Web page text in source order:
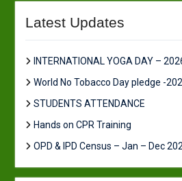
Latest Updates
INTERNATIONAL YOGA DAY –
World No Tobacco Day pledge -
STUDENTS ATTENDANCE
Hands on CPR Training
OPD & IPD Census – Jan – Dec